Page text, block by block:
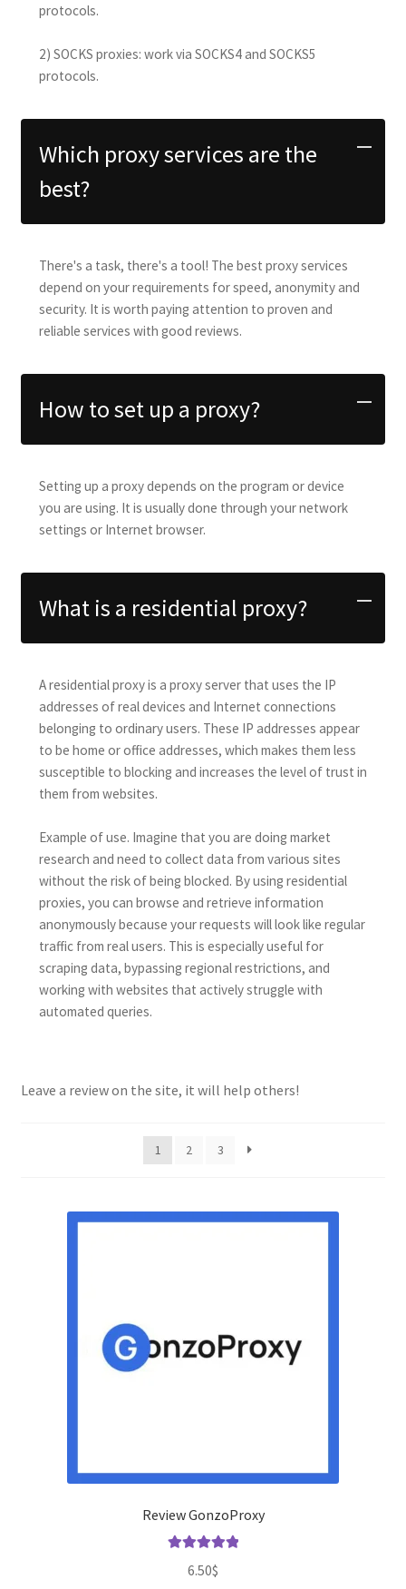
protocols.
2) SOCKS proxies: work via SOCKS4 and SOCKS5
protocols.
Which proxy services are the
best?
There's a task, there's a tool! The best proxy services
depend on your requirements for speed, anonymity and
security. It is worth paying attention to proven and
reliable services with good reviews.
How to set up a proxy?
Setting up a proxy depends on the program or device
you are using. It is usually done through your network
settings or Internet browser.
What is a residential proxy?
A residential proxy is a proxy server that uses the IP
addresses of real devices and Internet connections
belonging to ordinary users. These IP addresses appear
to be home or office addresses, which makes them less
susceptible to blocking and increases the level of trust in
them from websites.
Example of use. Imagine that you are doing market
research and need to collect data from various sites
without the risk of being blocked. By using residential
proxies, you can browse and retrieve information
anonymously because your requests will look like regular
traffic from real users. This is especially useful for
scraping data, bypassing regional restrictions, and
working with websites that actively struggle with
automated queries.
Leave a review on the site, it will help others!
1 2 3
Review GonzoProxy
out of 5
6.50$